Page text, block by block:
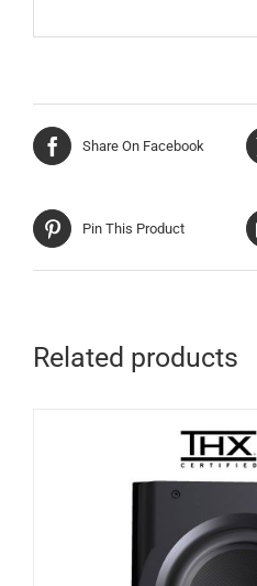
Share On Facebook
Pin This Product
Related products